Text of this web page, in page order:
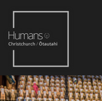
Stories
About
Nominate